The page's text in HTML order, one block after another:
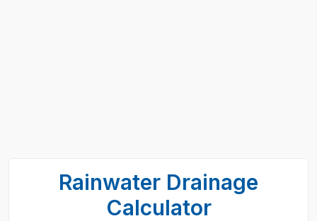
Rainwater Drainage
Calculator